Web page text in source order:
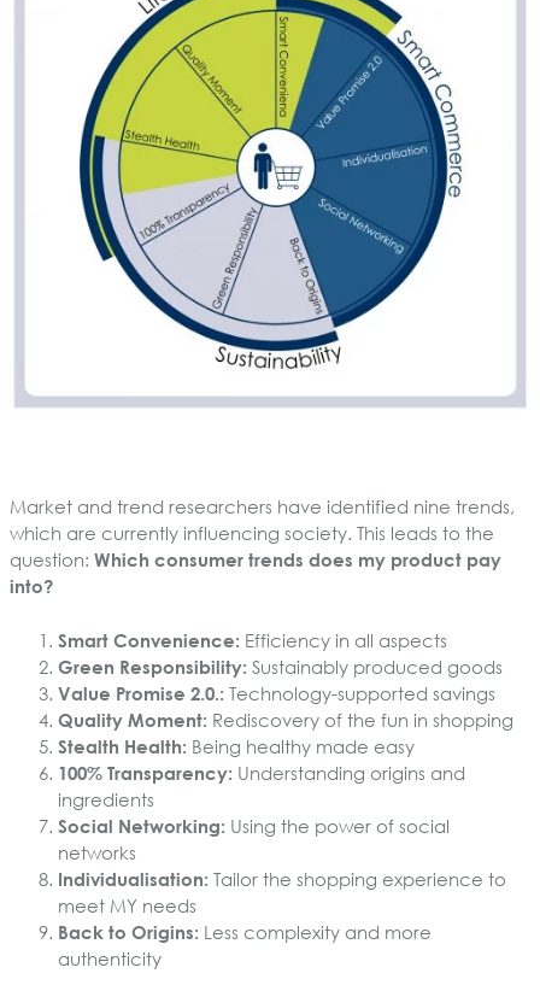
Market and trend researchers have identified nine trends,
which are currently influencing society. This leads to the
question: Which consumer trends does my product pay
into?
Smart Convenience: Efficiency in all aspects
Green Responsibility: Sustainably produced goods
Value Promise 2.0.: Technology-supported savings
Quality Moment: Rediscovery of the fun in shopping
Stealth Health: Being healthy made easy
100% Transparency: Understanding origins and
ingredients
Social Networking: Using the power of social
networks
Individualisation: Tailor the shopping experience to
meet MY needs
Back to Origins: Less complexity and more
authenticity